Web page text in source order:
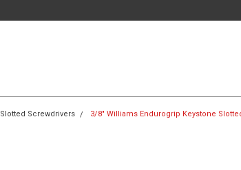
Slotted Screwdrivers 3/8" Williams Endurogrip Keystone